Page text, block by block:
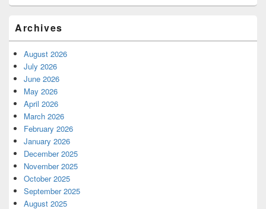
Archives
August 2026
July 2026
June 2026
May 2026
April 2026
March 2026
February 2026
January 2026
December 2025
November 2025
October 2025
September 2025
August 2025